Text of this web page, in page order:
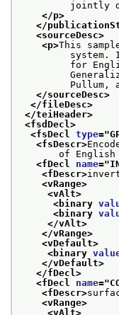
jointly
</p>
</
<sourceDesc>
<p>This
system. It is
for English
Generalized
Pullum, and
</sourceDesc>
</fileDesc>
</teiHeader>
<fsdDecl>
<fsDecl type="
<fsDescr>
of English
<fDecl name="
<fDescr>
<vRange>
<vAlt>
<binary
<binary
</vAlt>
</vRange>
<vDefault>
<binary
</vDefault>
</fDecl>
<fDecl name="
<fDescr>
<vRange>
<vAlt>